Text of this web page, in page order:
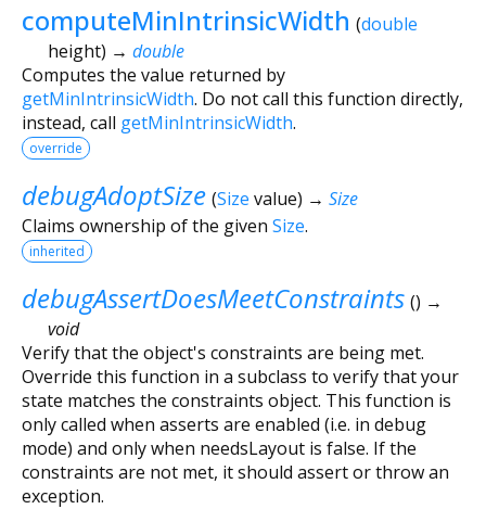
computeMinIntrinsicWidth (double
height) → double
Computes the value returned by
getMinIntrinsicWidth. Do not call this function directly,
instead, call getMinIntrinsicWidth.
override
debugAdoptSize (Size value) → Size
Claims ownership of the given Size.
inherited
debugAssertDoesMeetConstraints () →
void
Verify that the object's constraints are being met.
Override this function in a subclass to verify that your
state matches the constraints object. This function is
only called when asserts are enabled (i.e. in debug
mode) and only when needsLayout is false. If the
constraints are not met, it should assert or throw an
exception.